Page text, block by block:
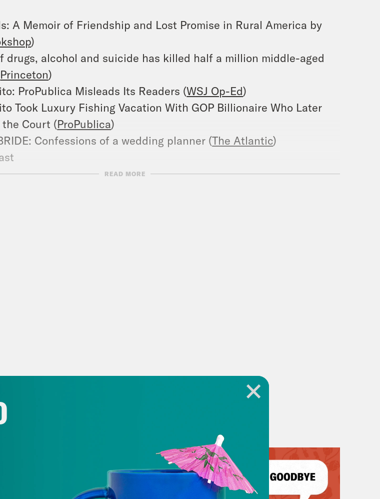
A Memoir of Friendship and Lost Promise in Rural America by
)
drugs, alcohol and suicide has killed half a million middle-aged
Princeton)
ProPublica Misleads Its Readers (WSJ Op-Ed)
Took Luxury Fishing Vacation With GOP Billionaire Who Later
the Court (ProPublica)
Confessions of a wedding planner (The Atlantic)
Hulu READ MORE